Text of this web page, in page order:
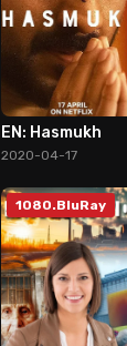
EN: Hasmukh
2020-04-17
1080.BluRay